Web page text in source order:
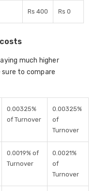
Rs 400 Rs 0
much higher
to compare
0.00325%
of Turnover
0.00325%
of
Turnover
0.0019% of
Turnover
0.0021%
of
Turnover